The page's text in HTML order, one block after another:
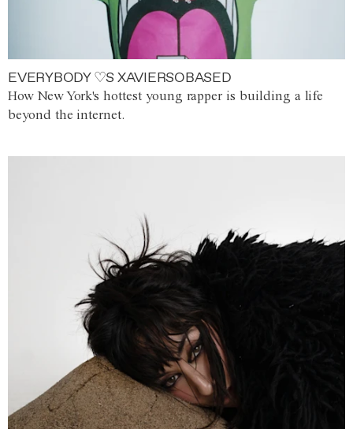
EVERYBODY ♡S XAVIERSOBASED
How New York's hottest young rapper is building a life
beyond the internet.